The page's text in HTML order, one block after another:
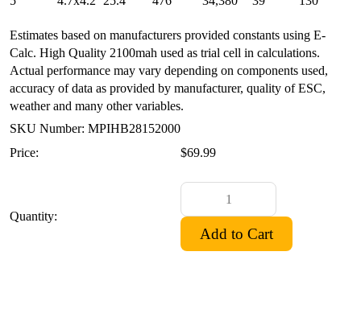
Estimates based on manufacturers provided constants using E-
Calc. High Quality 2100mah used as trial cell in calculations.
Actual performance may vary depending on components used,
accuracy of data as provided by manufacturer, quality of ESC,
weather and many other variables.
SKU Number: MPIHB28152000
Price:
$69.99
Quantity: